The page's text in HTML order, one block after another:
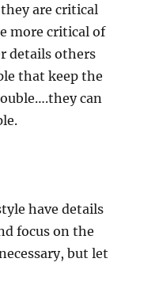
are critical
more critical of
details others
that keep the
can
have details
focus on the
but let